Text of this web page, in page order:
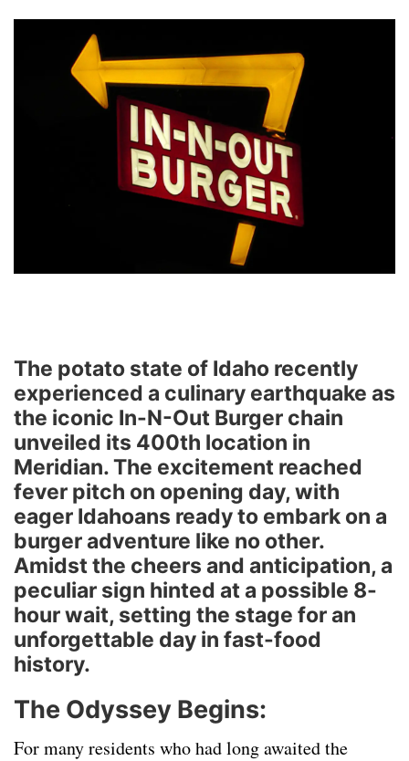
The potato state of Idaho recently
experienced a culinary earthquake as
the iconic In-N-Out Burger chain
unveiled its 400th location in
Meridian. The excitement reached
fever pitch on opening day, with
eager Idahoans ready to embark on a
burger adventure like no other.
Amidst the cheers and anticipation, a
peculiar sign hinted at a possible 8-
hour wait, setting the stage for an
unforgettable day in fast-food
history.
The Odyssey Begins:
For many residents who had long awaited the